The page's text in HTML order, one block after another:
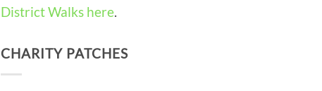
District Walks here.
CHARITY PATCHES